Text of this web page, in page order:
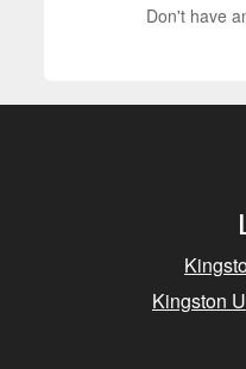
Don't have
Kingston